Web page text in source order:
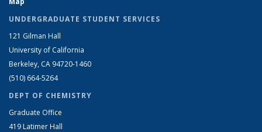
UNDERGRADUATE STUDENT SERVICES
121 Gilman Hall
University of California
Berkeley, CA 94720-1460
(510) 664-5264
DEPT OF CHEMISTRY
Graduate Office
419 Latimer Hall